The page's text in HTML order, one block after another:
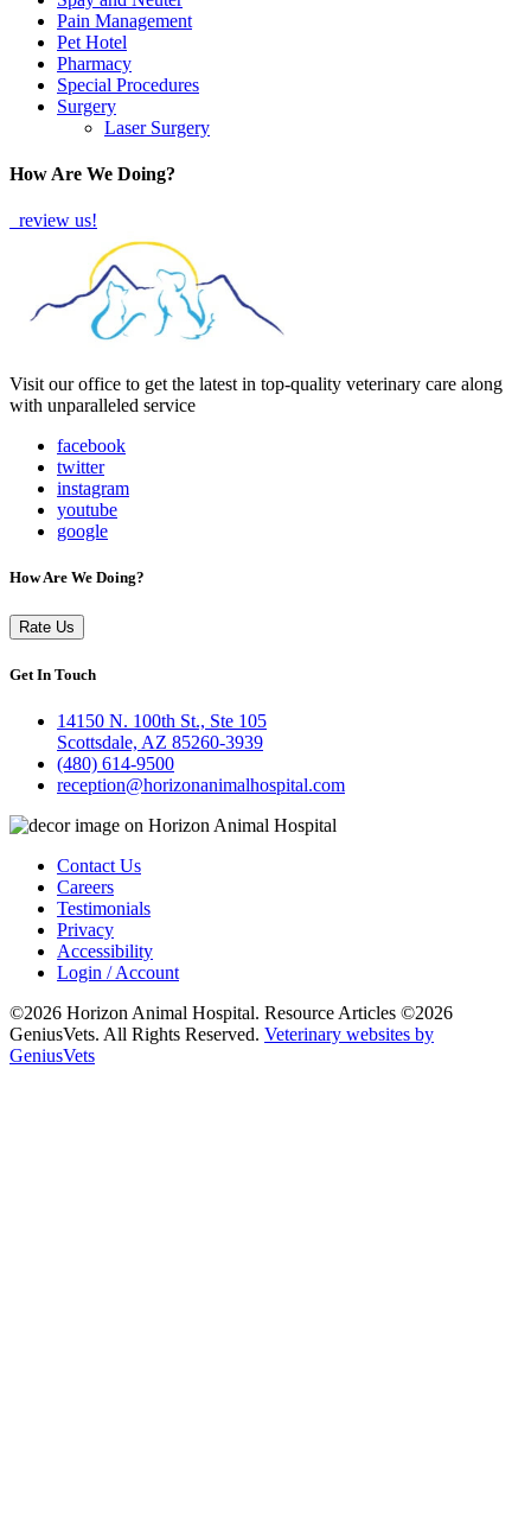
Pain Management
Pet Hotel
Pharmacy
Special Procedures
Surgery
Laser Surgery
How Are We Doing?
review us!
Visit our office to get the latest in top-quality veterinary care along
with unparalleled service
facebook
twitter
instagram
youtube
google
How Are We Doing?
Rate Us
Get In Touch
14150 N. 100th St., Ste 105
Scottsdale, AZ 85260-3939
(480) 614-9500
reception@horizonanimalhospital.com
Contact Us
Careers
Testimonials
Privacy
Accessibility
Login / Account
©2026 Horizon Animal Hospital. Resource Articles ©2026
GeniusVets. All Rights Reserved. Veterinary websites by
GeniusVets